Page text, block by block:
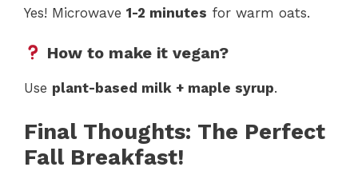
Yes! Microwave 1-2 minutes for warm oats.
How to make it vegan?
Use plant-based milk + maple syrup.
Final Thoughts: The Perfect
Fall Breakfast!